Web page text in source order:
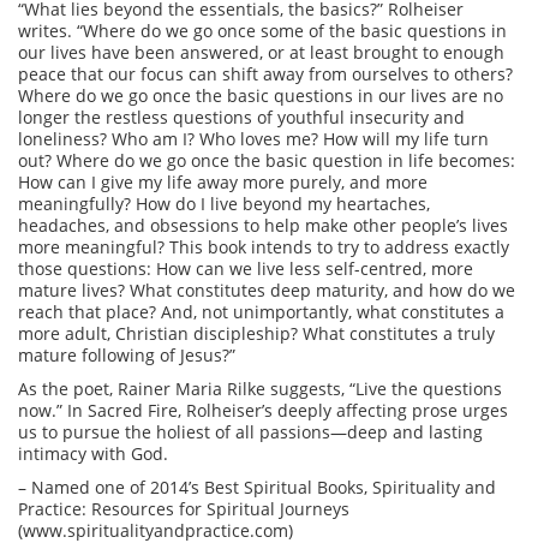
“What lies beyond the essentials, the basics?” Rolheiser
writes. “Where do we go once some of the basic questions in
our lives have been answered, or at least brought to enough
peace that our focus can shift away from ourselves to others?
Where do we go once the basic questions in our lives are no
longer the restless questions of youthful insecurity and
loneliness? Who am I? Who loves me? How will my life turn
out? Where do we go once the basic question in life becomes:
How can I give my life away more purely, and more
meaningfully? How do I live beyond my heartaches,
headaches, and obsessions to help make other people’s lives
more meaningful? This book intends to try to address exactly
those questions: How can we live less self-centred, more
mature lives? What constitutes deep maturity, and how do we
reach that place? And, not unimportantly, what constitutes a
more adult, Christian discipleship? What constitutes a truly
mature following of Jesus?”
As the poet, Rainer Maria Rilke suggests, “Live the questions
now.” In Sacred Fire, Rolheiser’s deeply affecting prose urges
us to pursue the holiest of all passions—deep and lasting
intimacy with God.
– Named one of 2014’s Best Spiritual Books, Spirituality and
Practice: Resources for Spiritual Journeys
(www.spiritualityandpractice.com)